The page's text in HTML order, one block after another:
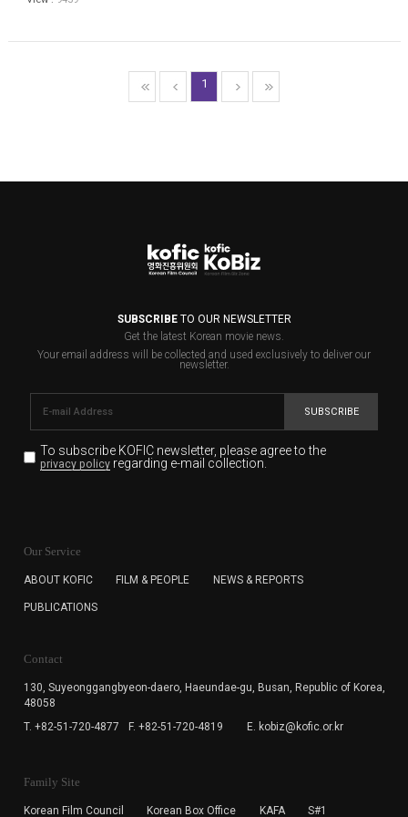
1
SUBSCRIBETO OUR NEWSLETTER
Get the latest Korean movie news.
Your email address will be collected and used exclusively to deliver our
newsletter.
SUBSCRIBE
To subscribe KOFIC newsletter, please agree to the
privacy policyregarding e-mail collection.
for the purpose of the newsletter delivery and will keep
subscription. The user has right to DENY the collection of
cannot subscribe to the KOFIC Newsletter.
Our Service
ABOUT KOFIC FILM & PEOPLE NEWS & REPORTS
PUBLICATIONS
Contact
130, Suyeonggangbyeon-daero, Haeundae-gu, Busan, Republic of Korea,
48058
T. +82-51-720-4877
F. +82-51-720-4819 E. kobiz@kofic.or.kr
Family Site
Korean Film Council Korean Box Office KAFA S#1